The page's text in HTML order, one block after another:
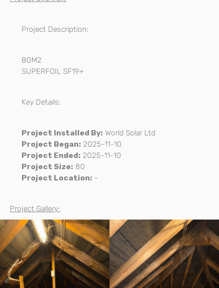
Project Description:
80M2
SUPERFOIL SF19+
Key Details:
Project Installed By: World Solar Ltd
Project Began: 2025-11-10
Project Ended: 2025-11-10
Project Size: 80
Project Location: -
Project Gallery: